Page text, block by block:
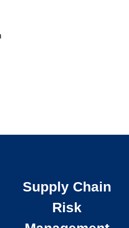
Supply Chain
Risk